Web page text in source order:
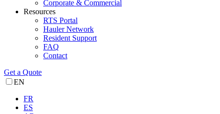
Corporate & Commercial
Resources
RTS Portal
Hauler Network
Resident Support
FAQ
Contact
Get a Quote
EN
FR
ES